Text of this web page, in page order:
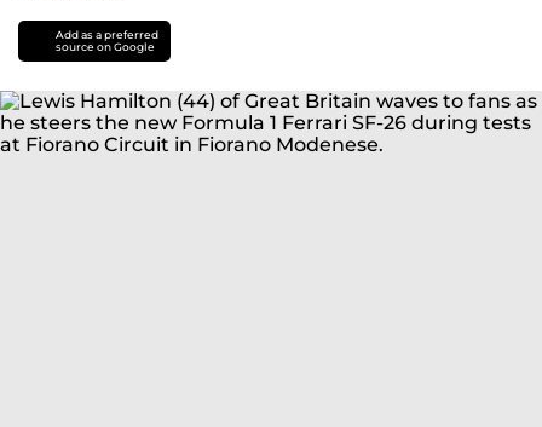
Add as a preferred
source on Google